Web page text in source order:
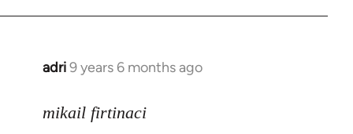
adri9 years 6 months ago
In
to
mikail firtinaci